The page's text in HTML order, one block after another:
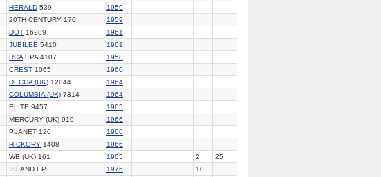
HERALD 539
1959
20TH CENTURY 170
1959
DOT 16289
1961
JUBILEE 5410
1961
RCAEPA 4107
1958
CREST 1065
1960
DECCA (UK) 12044
1964
COLUMBIA (UK) 7314
1964
ELITE 9457
1965
MERCURY (UK) 910
1966
PLANET 120
1966
HICKORY 1408
1966
WB (UK) 161 1965 2
25
ISLAND EP 1976
10